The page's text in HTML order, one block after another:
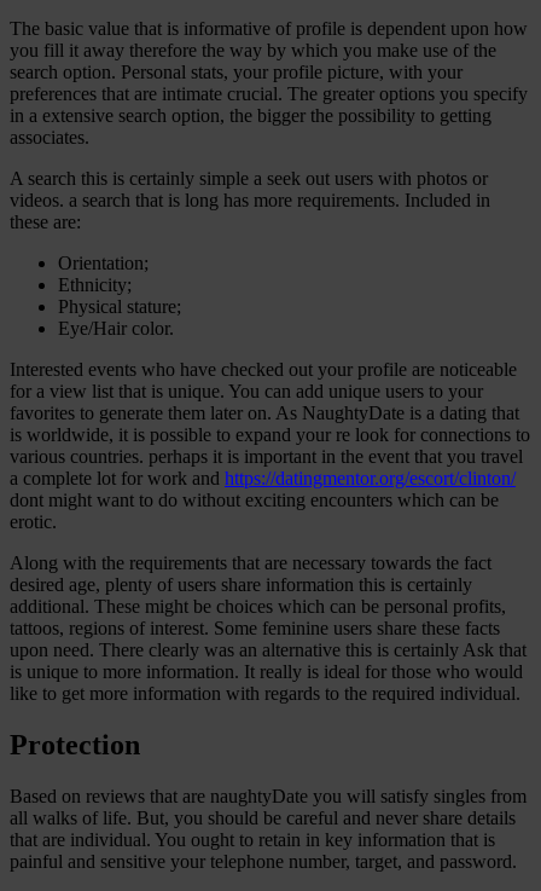
The basic value that is informative of profile is dependent upon how
you fill it away therefore the way by which you make use of the
search option. Personal stats, your profile picture, with your
preferences that are intimate crucial. The greater options you specify
in a extensive search option, the bigger the possibility to getting
associates.
A search this is certainly simple a seek out users with photos or
videos. a search that is long has more requirements. Included in
these are:
Orientation;
Ethnicity;
Physical stature;
Eye/Hair color.
Interested events who have checked out your profile are noticeable
for a view list that is unique. You can add unique users to your
favorites to generate them later on. As NaughtyDate is a dating that
is worldwide, it is possible to expand your re look for connections to
various countries. perhaps it is important in the event that you travel
a complete lot for work and https://datingmentor.org/escort/clinton/
dont might want to do without exciting encounters which can be
erotic.
Along with the requirements that are necessary towards the fact
desired age, plenty of users share information this is certainly
additional. These might be choices which can be personal profits,
tattoos, regions of interest. Some feminine users share these facts
upon need. There clearly was an alternative this is certainly Ask that
is unique to more information. It really is ideal for those who would
like to get more information with regards to the required individual.
Protection
Based on reviews that are naughtyDate you will satisfy singles from
all walks of life. But, you should be careful and never share details
that are individual. You ought to retain in key information that is
painful and sensitive your telephone number, target, and password.